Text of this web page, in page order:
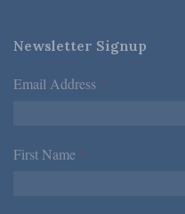
Newsletter Signup
Email Address *
First Name *